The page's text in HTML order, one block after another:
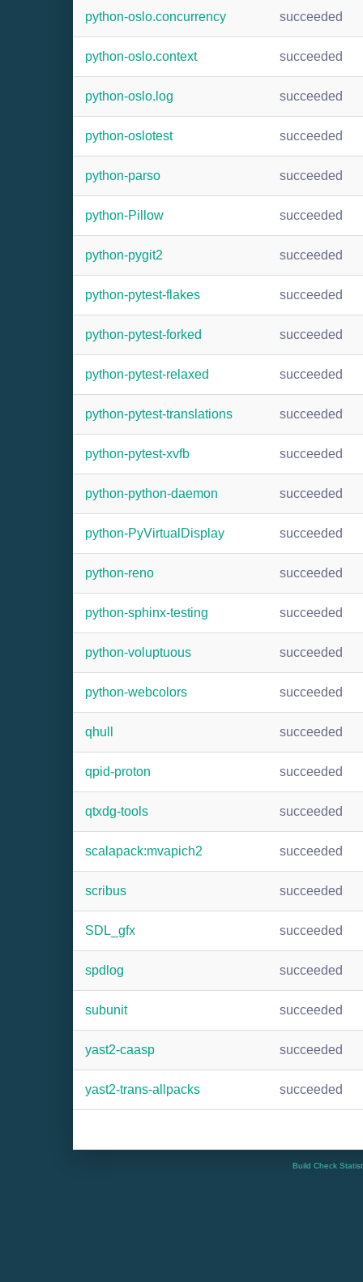
python-oslo.concurrency succeeded
python-oslo.context succeeded
python-oslo.log succeeded
python-oslotest succeeded
python-parso succeeded
python-Pillow succeeded
python-pygit2 succeeded
python-pytest-flakes succeeded
python-pytest-forked succeeded
python-pytest-relaxed succeeded
python-pytest-translations succeeded
python-pytest-xvfb succeeded
python-python-daemon succeeded
python-PyVirtualDisplay succeeded
python-reno succeeded
python-sphinx-testing succeeded
python-voluptuous succeeded
python-webcolors succeeded
qhull succeeded
qpid-proton succeeded
qtxdg-tools succeeded
scalapack:mvapich2 succeeded
scribus succeeded
SDL_gfx succeeded
spdlog succeeded
subunit succeeded
yast2-caasp succeeded
yast2-trans-allpacks succeeded
Build Check